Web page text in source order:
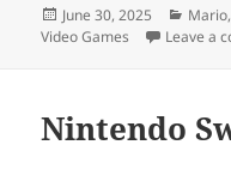
Posted
on
June 30, 2025 Mario,
Video Games
Leave a
Nintendo